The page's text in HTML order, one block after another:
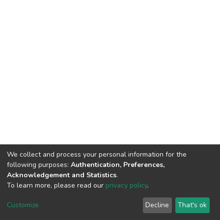
DSpace software copyright © 2002-2026 LYRASIS
End User Agreement
We collect and process your personal information for the
following purposes: Authentication, Preferences,
Acknowledgement and Statistics.
To learn more, please read our privacy policy.
Customize Decline That's ok